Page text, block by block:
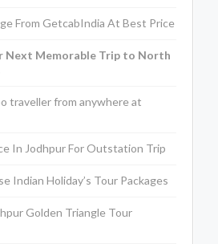
From GetcabIndia At Best Price
Next Memorable Trip to North
traveller from anywhere at
In Jodhpur For Outstation Trip
Indian Holiday’s Tour Packages
Golden Triangle Tour